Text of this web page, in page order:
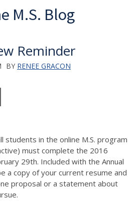
M.S. Blog
Reminder
BY RENEE GRACON
students in the online M.S. program
must complete the 2016
29th. Included with the Annual
a copy of your current resume and
proposal or a statement about